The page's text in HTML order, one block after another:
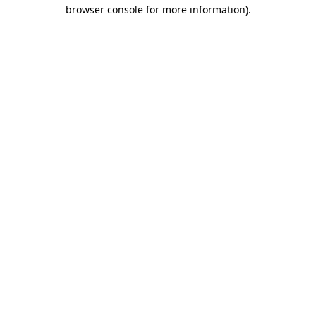
browser console for more information).